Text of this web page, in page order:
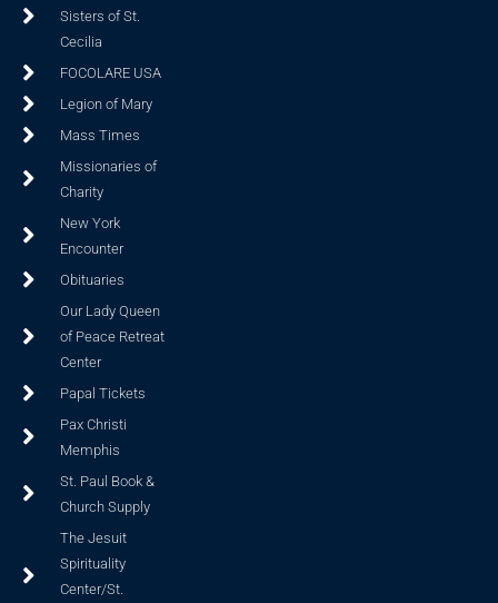
Sisters of St.
Cecilia
FOCOLARE USA
Legion of Mary
Mass Times
Missionaries of
Charity
New York
Encounter
Obituaries
Our Lady Queen
of Peace Retreat
Center
Papal Tickets
Pax Christi
Memphis
St. Paul Book &
Church Supply
The Jesuit
Spirituality
Center/St.